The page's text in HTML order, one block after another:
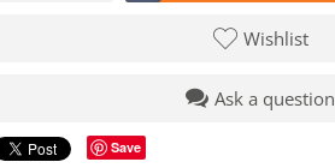
Wishlist
Ask a question
Save